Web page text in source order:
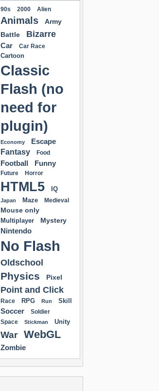
90s 2000 Alien
Animals
Army
Battle
Bizarre
Car Car Race
Cartoon
Classic
Flash (no
need for
plugin)
Economy
Escape
Fantasy
Food
Football Funny
Future Horror
HTML5 IQ
Japan Maze Medieval
Mouse only
Multiplayer Mystery
Nintendo
No Flash
Oldschool
Physics Pixel
Point and Click
Race RPG Run Skill
Soccer
Soldier
Space
Stickman Unity
War WebGL
Zombie